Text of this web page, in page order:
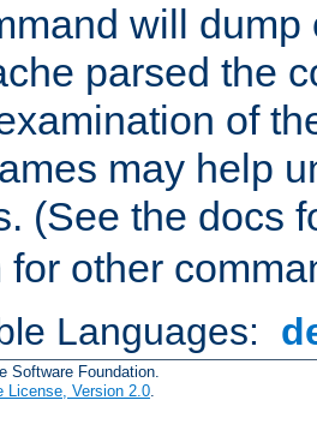
will dump
parsed the
of
may help
(See the docs
for other
Languages:
Software Foundation.
License, Version 2.0.